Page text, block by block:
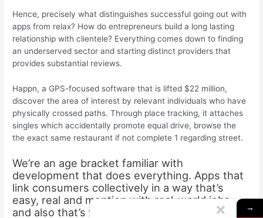
Hence, precisely what distinguishes successful going out with
apps from relax? How do entrepreneurs build a long lasting
relationship with clientele? Everything comes down to finding
an underserved sector and starting distinct providers that
provides substantial reviews.
Happn, a GPS-focused software that is lifted $22 million,
discover the area of interest by relevant individuals who have
physically crossed paths. Through place tracking, it attaches
singles which accidentally promote equal drive, browse the
the exact same restaurant if not complete 1 regarding street.
We’re an age bracket familiar with
development that does everything. Apps that
link consumers collectively in a way that’s
easy, real and mention with real-world jobs
and also that’s the reasons why Happn works,→